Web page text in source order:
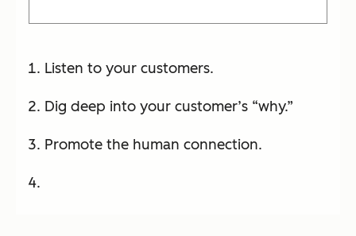
Listen to your customers.
Dig deep into your customer’s “why.”
Promote the human connection.